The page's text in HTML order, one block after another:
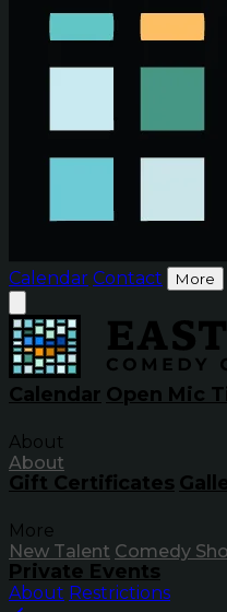
Calendar Contact More
Calendar Open Mic
About
About
Gift Certificates
More
New Talent Comedy
Private Events
About Restrictions